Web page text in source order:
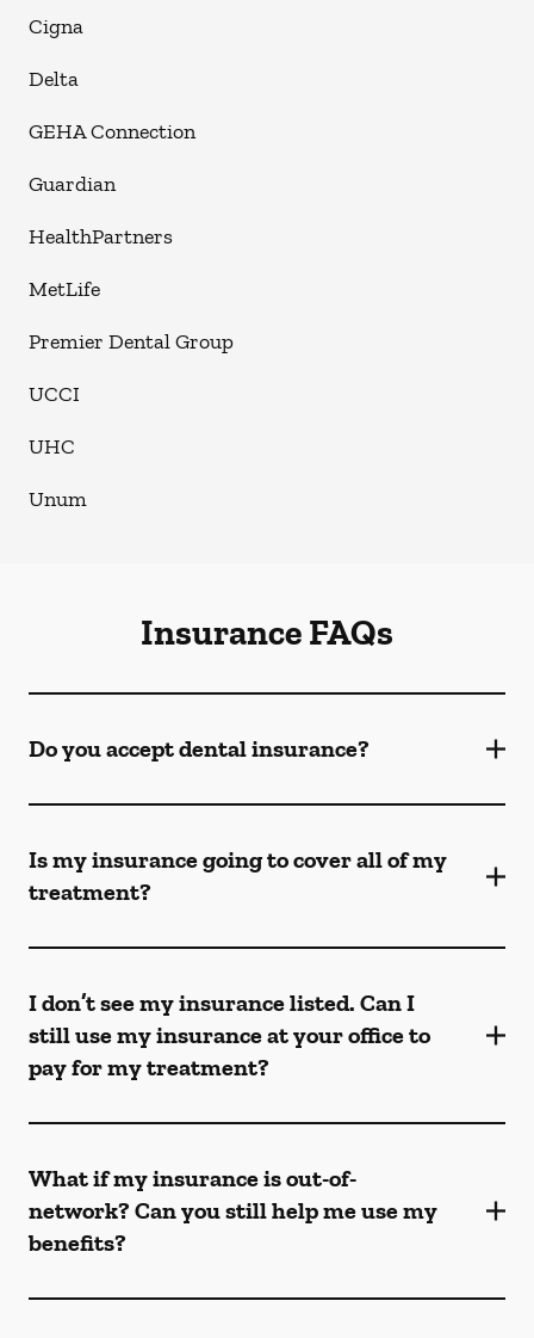
Cigna
Delta
GEHA Connection
Guardian
HealthPartners
MetLife
Premier Dental Group
UCCI
UHC
Unum
Insurance FAQs
Do you accept dental insurance?
Is my insurance going to cover all of my
treatment?
I don’t see my insurance listed. Can I
still use my insurance at your office to
pay for my treatment?
What if my insurance is out-of-
network? Can you still help me use my
benefits?